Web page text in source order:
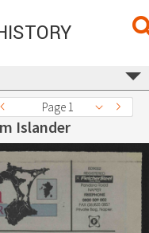
Page 1
Islander